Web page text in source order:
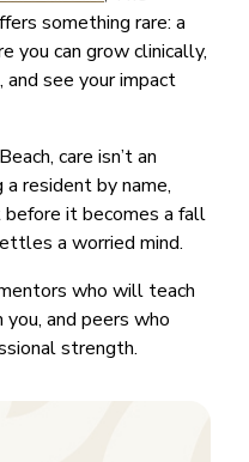
something rare: a
you can grow clinically,
see your impact
care isn’t an
resident by name,
before it becomes a fall
a worried mind.
who will teach
and peers who
strength.